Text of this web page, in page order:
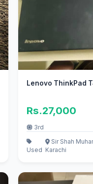
Lenovo ThinkPad
Rs.27,000
3rd
Used
Sir Shah
Karachi